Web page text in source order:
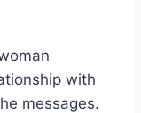
with
messages.